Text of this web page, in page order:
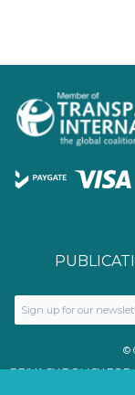
©
PRIVACY POLICY